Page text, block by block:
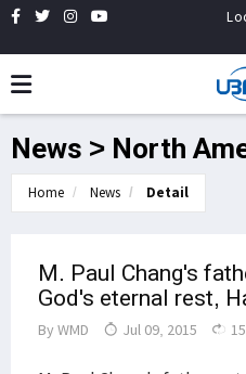
News > North
Home News Detail
M. Paul Chang's
God's eternal rest,
By WMD Jul 09, 2015